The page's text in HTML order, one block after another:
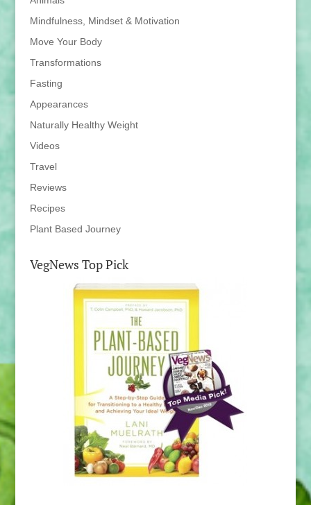
Mindfulness, Mindset & Motivation
Move Your Body
Transformations
Fasting
Appearances
Naturally Healthy Weight
Videos
Travel
Reviews
Recipes
Plant Based Journey
VegNews Top Pick